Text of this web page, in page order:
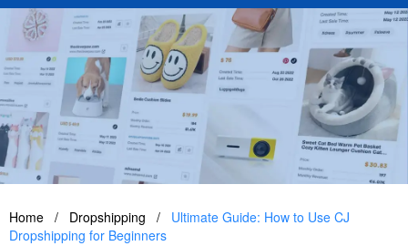
Home / Dropshipping /
Ultimate Guide: How to Use CJ
Dropshipping for Beginners